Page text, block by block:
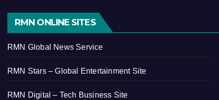
RMN ONLINE SITES
RMN Global News Service
RMN Stars – Global Entertainment Site
RMN Digital – Tech Business Site